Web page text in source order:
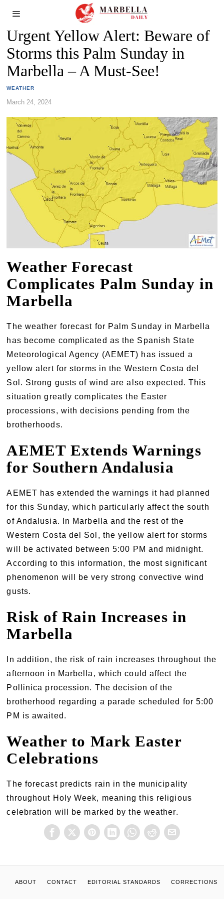
Urgent Yellow Alert: Beware of
Storms this Palm Sunday in
Marbella – A Must-See!
WEATHER
March 24, 2024
Weather Forecast
Complicates Palm Sunday in
Marbella
The weather forecast for Palm Sunday in Marbella
has become complicated as the Spanish State
Meteorological Agency (AEMET) has issued a
yellow alert for storms in the Western Costa del
Sol. Strong gusts of wind are also expected. This
situation greatly complicates the Easter
processions, with decisions pending from the
brotherhoods.
AEMET Extends Warnings
for Southern Andalusia
AEMET has extended the warnings it had planned
for this Sunday, which particularly affect the south
of Andalusia. In Marbella and the rest of the
Western Costa del Sol, the yellow alert for storms
will be activated between 5:00 PM and midnight.
According to this information, the most significant
phenomenon will be very strong convective wind
gusts.
Risk of Rain Increases in
Marbella
In addition, the risk of rain increases throughout the
afternoon in Marbella, which could affect the
Pollinica procession. The decision of the
brotherhood regarding a parade scheduled for 5:00
PM is awaited.
Weather to Mark Easter
Celebrations
The forecast predicts rain in the municipality
throughout Holy Week, meaning this religious
celebration will be marked by the weather.
ABOUT CONTACT EDITORIAL STANDARDS CORRECTIONS